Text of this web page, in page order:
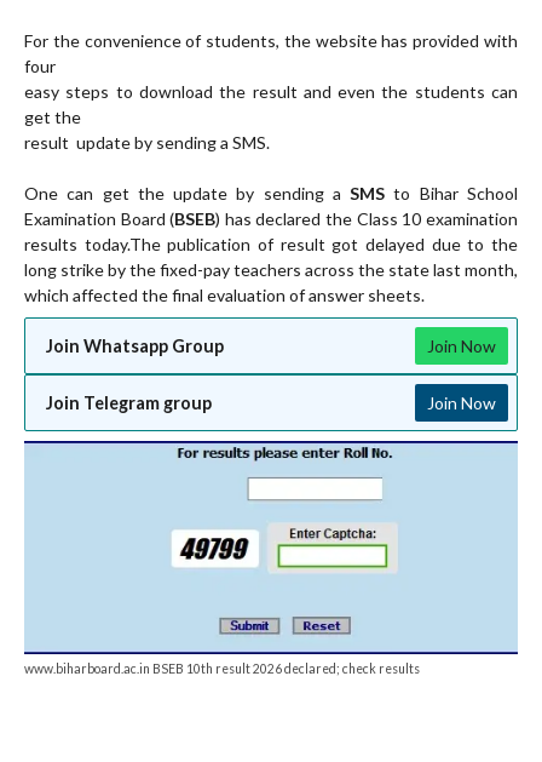
For the convenience of students, the website has provided with
four
easy steps to download the result and even the students can
get the
result update by sending a SMS.
One can get the update by sending a SMS to Bihar School
Examination Board (BSEB) has declared the Class 10 examination
results today.The publication of result got delayed due to the
long strike by the fixed-pay teachers across the state last month,
which affected the final evaluation of answer sheets.
Join Whatsapp Group Join Now
Join Telegram group Join Now
www.biharboard.ac.in BSEB 10th result 2026 declared; check results